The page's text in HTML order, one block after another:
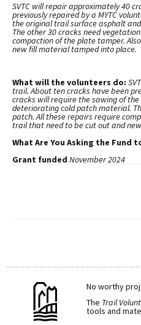
SVTC will repair approximately 40
previously repaired by a MYTC
the original trail surface asphalt
The other 30 cracks need
compaction of the plate tamper.
new fill material tamped into place.
What will the volunteers do:
trail. About ten cracks have been
cracks will require the sawing of
deteriorating cold patch material.
patch. All these repairs require
trail that need to be cut out and
What Are You Asking the Fund
Grant funded November 2024
No worthy
The Trail
tools and